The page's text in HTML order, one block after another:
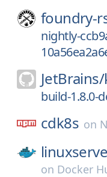
foundry-
nightly-
JetBrains/
build-1.8.0-
cdk8s on
on Docker